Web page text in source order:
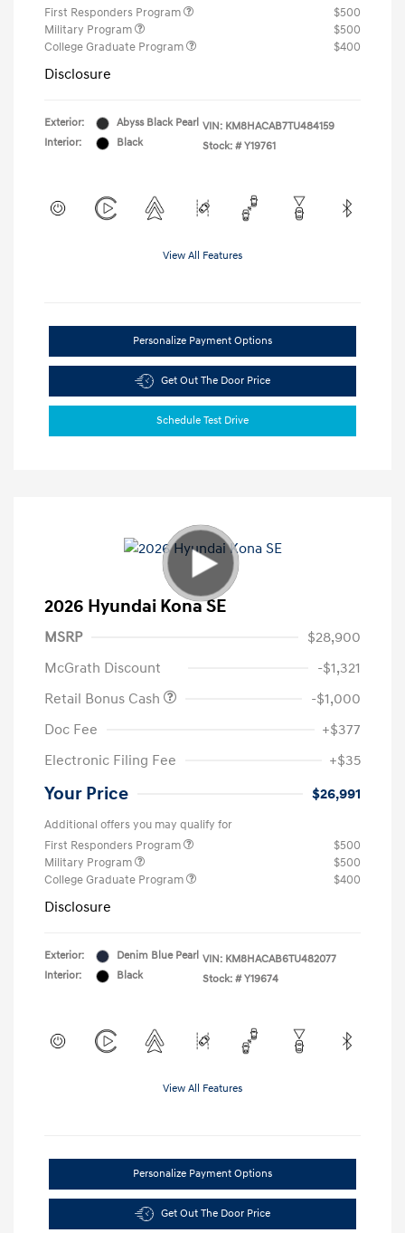
First Responders Program
$500
Military Program
$500
College Graduate Program
$400
Disclosure
Exterior:
Abyss Black Pearl
Interior:
Black
VIN: KM8HACAB7TU484159
Stock: # Y19761
View All Features
Personalize Payment Options
Get Out The Door Price
Schedule Test Drive
2026 Hyundai Kona SE
MSRP
$28,900
McGrath Discount
-$1,321
Retail Bonus Cash
-$1,000
Doc Fee
+$377
Electronic Filing Fee
+$35
Your Price $26,991
Additional offers you may qualify for
First Responders Program
$500
Military Program
$500
College Graduate Program
$400
Disclosure
Exterior:
Denim Blue Pearl
Interior:
Black
VIN: KM8HACAB6TU482077
Stock: # Y19674
View All Features
Personalize Payment Options
Get Out The Door Price